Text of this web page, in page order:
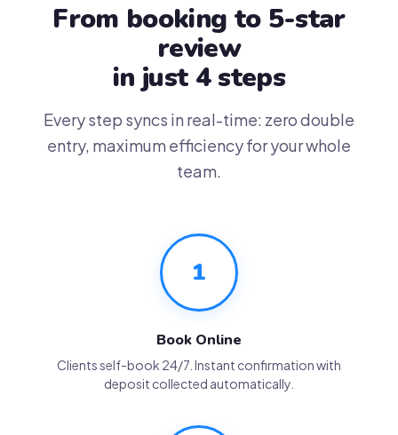
From booking to 5-star
review
in just 4 steps
Every step syncs in real-time: zero double
entry, maximum efficiency for your whole
team.
1
Book Online
Clients self-book 24/7. Instant confirmation with
deposit collected automatically.